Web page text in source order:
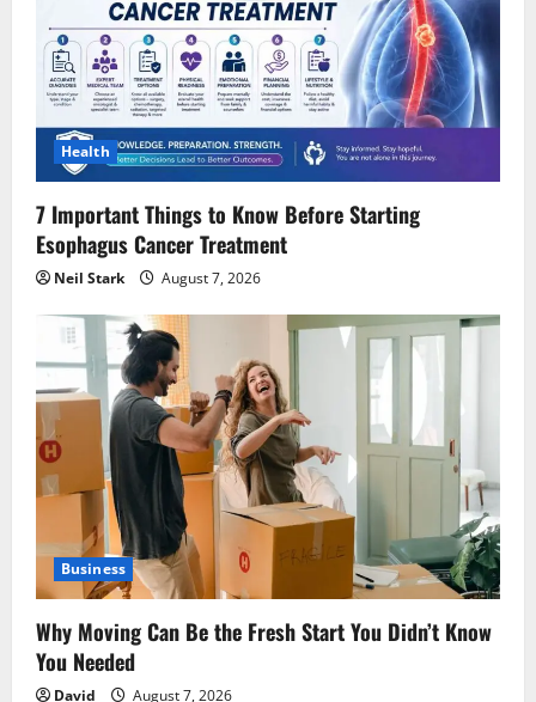
Health
7 Important Things to Know Before Starting
Esophagus Cancer Treatment
Neil Stark August 7, 2026
Business
Why Moving Can Be the Fresh Start You Didn’t Know
You Needed
David August 7, 2026